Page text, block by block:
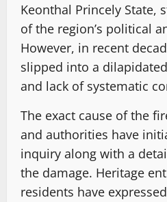
Keonthal Princely State,
of the region’s political
However, in recent
slipped into a
and lack of systematic
The exact cause of the
and authorities have
inquiry along with a
the damage. Heritage
residents have